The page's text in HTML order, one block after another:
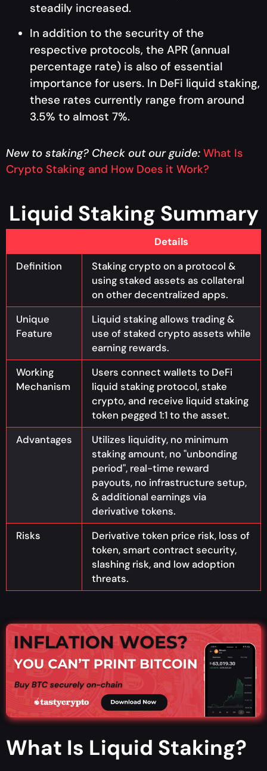
steadily increased.
In addition to the security of the
respective protocols, the APR (annual
percentage rate) is also of essential
importance for users. In DeFi liquid staking,
these rates currently range from around
3.5% to almost 7%.
New to staking? Check out our guide: What Is
Crypto Staking and How Does it Work?
Liquid Staking Summary
Details
Definition
Staking crypto on a protocol &
using staked assets as collateral
on other decentralized apps.
Unique
Feature
Liquid staking allows trading &
use of staked crypto assets while
earning rewards.
Working
Mechanism
Users connect wallets to DeFi
liquid staking protocol, stake
crypto, and receive liquid staking
token pegged 1:1 to the asset.
Advantages
Utilizes liquidity, no minimum
staking amount, no "unbonding
period", real-time reward
payouts, no infrastructure setup,
& additional earnings via
derivative tokens.
Risks
Derivative token price risk, loss of
token, smart contract security,
slashing risk, and low adoption
threats.
What Is Liquid Staking?